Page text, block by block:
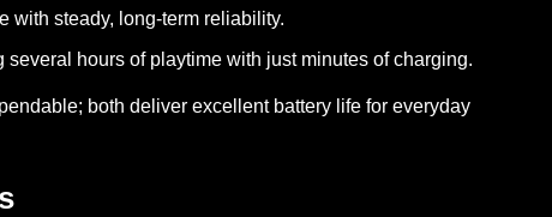
with steady, long-term reliability.
hours of playtime with just minutes of charging.
both deliver excellent battery life for everyday